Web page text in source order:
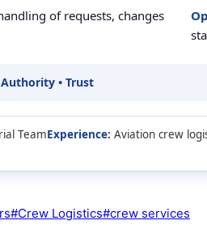
of requests, changes
Authority • Trust
TeamExperience: Aviation crew
#Crew Logistics#crew services